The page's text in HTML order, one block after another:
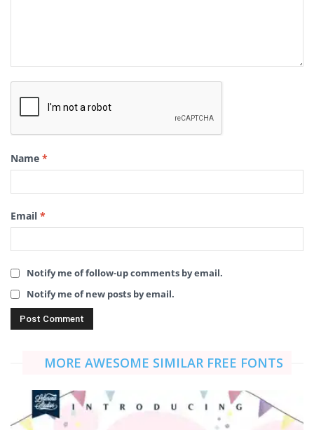
Name *
Email *
Notify me of follow-up comments by email.
Notify me of new posts by email.
MORE AWESOME SIMILAR FREE FONTS